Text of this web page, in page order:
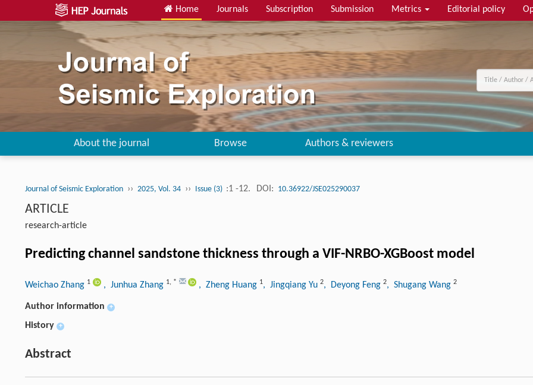
Home Journals Subscription Submission Metrics Editorial policy
About the journal Browse Authors & reviewers
Journal of Seismic Exploration ›› 2025, Vol. 34 ›› Issue (3) :1 -12. DOI: 10.36922/JSE025290037
ARTICLE
research-article
Predicting channel sandstone thickness through a VIF-NRBO-XGBoost model
Weichao Zhang 1 , Junhua Zhang 1, * , Zheng Huang 1, Jingqiang Yu 2, Deyong Feng 2, Shugang Wang 2
Author information +
History +
Abstract